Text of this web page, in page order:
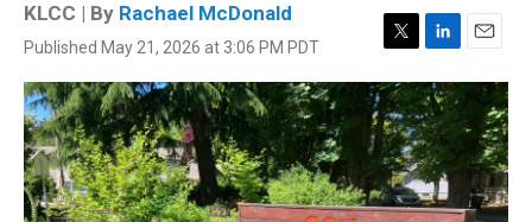
KLCC | By Rachael McDonald
Published May 21, 2026 at 3:06 PM PDT
T
w
t
t
e
r
L
i
n
k
e
d
I
n
E
m
i